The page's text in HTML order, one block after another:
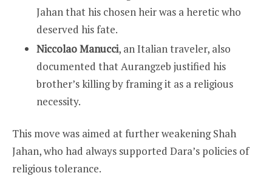
Jahan that his chosen heir was a heretic who
deserved his fate.
Niccolao Manucci, an Italian traveler, also
documented that Aurangzeb justified his
brother’s killing by framing it as a religious
necessity.
This move was aimed at further weakening Shah
Jahan, who had always supported Dara’s policies of
religious tolerance.